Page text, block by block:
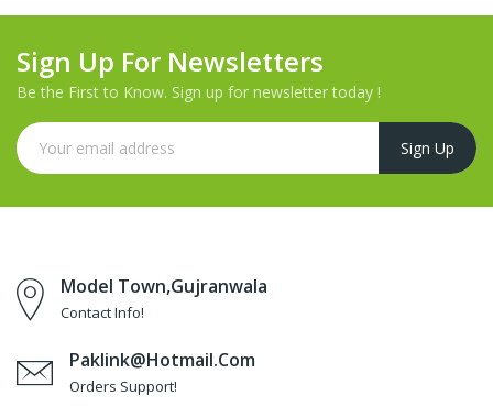
Sign Up For Newsletters
Be the First to Know. Sign up for newsletter today !
Model Town,Gujranwala
Contact Info!
Paklink@hotmail.com
Orders Support!